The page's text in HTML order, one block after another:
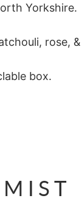
Yorkshire.
rose, &
box.